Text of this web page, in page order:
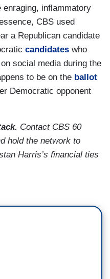
enraging, inflammatory
CBS used
a Republican candidate
candidates who
on social media during the
to be on the ballot
Democratic opponent
Contact CBS 60
hold the network to
Harris’s financial ties